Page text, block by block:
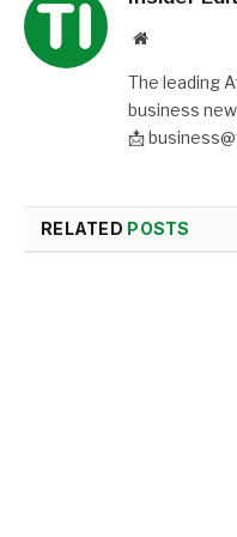
Website
The leading
business
📩
RELATED POSTS